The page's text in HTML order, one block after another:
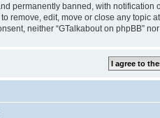
permanently banned, with
remove, edit, move or close any
neither “GTalkabout on phpBB”